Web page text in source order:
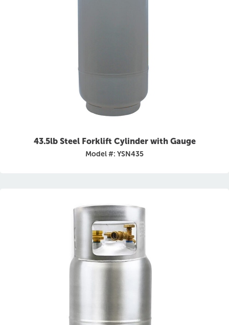
43.5lb Steel Forklift Cylinder with Gauge
Model #: YSN435